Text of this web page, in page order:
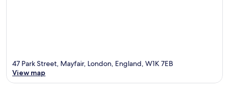
47 Park Street, Mayfair, London, England, W1K 7EB
View map